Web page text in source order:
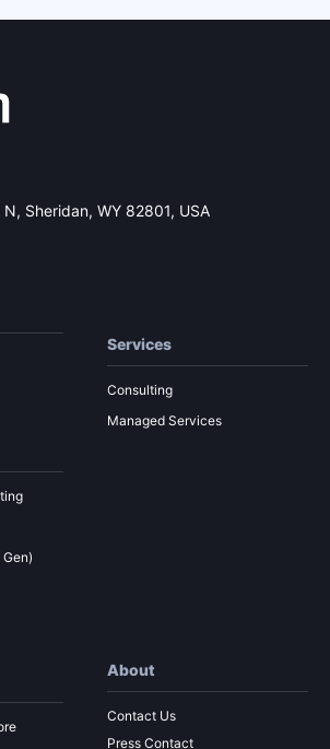
N, Sheridan, WY 82801, USA
Services
Consulting
Managed Services
About
Contact Us
Press Contact